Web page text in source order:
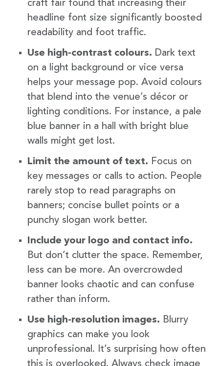
craft fair found that increasing their
headline font size significantly boosted
readability and foot traffic.
Use high-contrast colours. Dark text
on a light background or vice versa
helps your message pop. Avoid colours
that blend into the venue’s décor or
lighting conditions. For instance, a pale
blue banner in a hall with bright blue
walls might get lost.
Limit the amount of text. Focus on
key messages or calls to action. People
rarely stop to read paragraphs on
banners; concise bullet points or a
punchy slogan work better.
Include your logo and contact info.
But don’t clutter the space. Remember,
less can be more. An overcrowded
banner looks chaotic and can confuse
rather than inform.
Use high-resolution images. Blurry
graphics can make you look
unprofessional. It’s surprising how often